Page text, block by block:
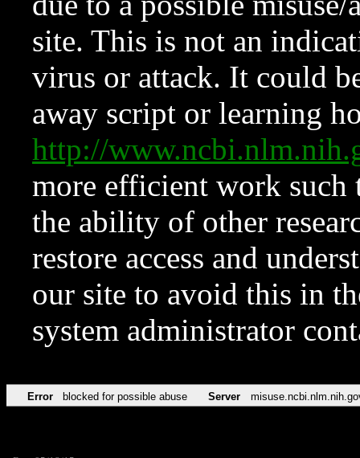
site. This is not an
virus or attack. It could
away script or learning
http://
more efficient work such
the ability of other
restore access and
our site to avoid this in
system administrator
Error blocked for possible abuse Server